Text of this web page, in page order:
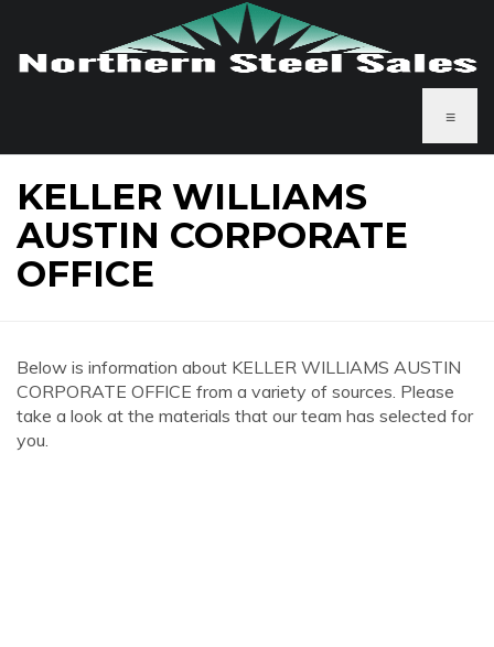
≡
KELLER WILLIAMS
AUSTIN CORPORATE
OFFICE
Below is information about KELLER WILLIAMS AUSTIN
CORPORATE OFFICE from a variety of sources. Please
take a look at the materials that our team has selected for
you.